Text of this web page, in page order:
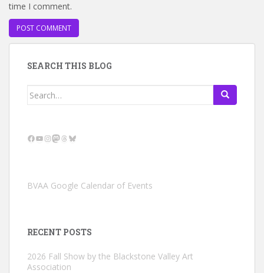
time I comment.
SEARCH THIS BLOG
Search
Facebook
YouTube
Instagram
Mastodon
Threads
Bluesky
BVAA Google Calendar of Events
RECENT POSTS
2026 Fall Show by the Blackstone Valley Art
Association